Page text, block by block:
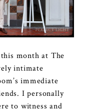
month at The
intimate
immediate
I personally
to witness and